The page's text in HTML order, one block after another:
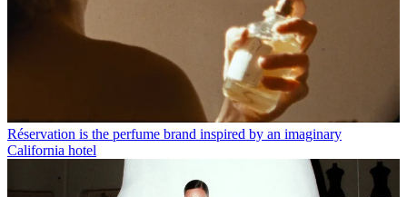
Réservation is the perfume brand inspired by an imaginary
California hotel